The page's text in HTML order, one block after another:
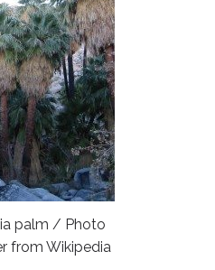
palm / Photo
from Wikipedia